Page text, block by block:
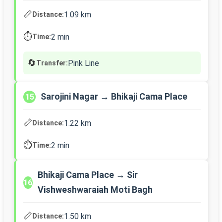
📏Distance:1.09 km
⏱️Time:2 min
🔄Transfer:Pink Line
15 Sarojini Nagar → Bhikaji Cama Place
📏Distance:1.22 km
⏱️Time:2 min
16
Bhikaji Cama Place → Sir
Vishweshwaraiah Moti Bagh
📏Distance:1.50 km